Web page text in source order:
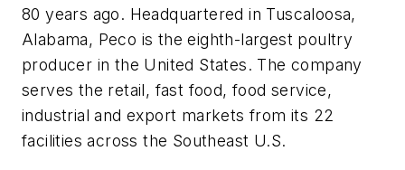
80 years ago. Headquartered in Tuscaloosa,
Alabama, Peco is the eighth-largest poultry
producer in the United States. The company
serves the retail, fast food, food service,
industrial and export markets from its 22
facilities across the Southeast U.S.